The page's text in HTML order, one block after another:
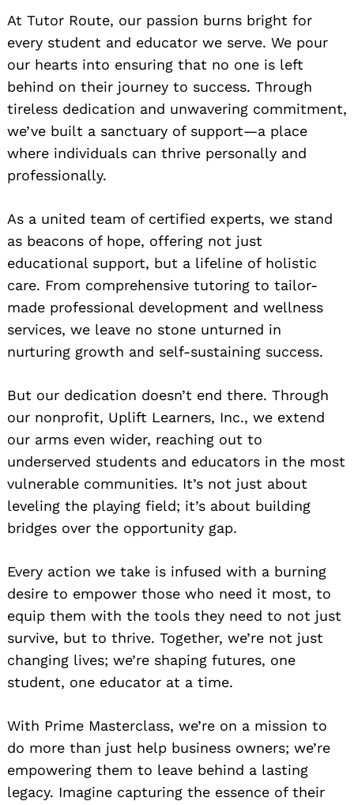
At Tutor Route, our passion burns bright for
every student and educator we serve. We pour
our hearts into ensuring that no one is left
behind on their journey to success. Through
tireless dedication and unwavering commitment,
we’ve built a sanctuary of support—a place
where individuals can thrive personally and
professionally.
As a united team of certified experts, we stand
as beacons of hope, offering not just
educational support, but a lifeline of holistic
care. From comprehensive tutoring to tailor-
made professional development and wellness
services, we leave no stone unturned in
nurturing growth and self-sustaining success.
But our dedication doesn’t end there. Through
our nonprofit, Uplift Learners, Inc., we extend
our arms even wider, reaching out to
underserved students and educators in the most
vulnerable communities. It’s not just about
leveling the playing field; it’s about building
bridges over the opportunity gap.
Every action we take is infused with a burning
desire to empower those who need it most, to
equip them with the tools they need to not just
survive, but to thrive. Together, we’re not just
changing lives; we’re shaping futures, one
student, one educator at a time.
With Prime Masterclass, we’re on a mission to
do more than just help business owners; we’re
empowering them to leave behind a lasting
legacy. Imagine capturing the essence of their